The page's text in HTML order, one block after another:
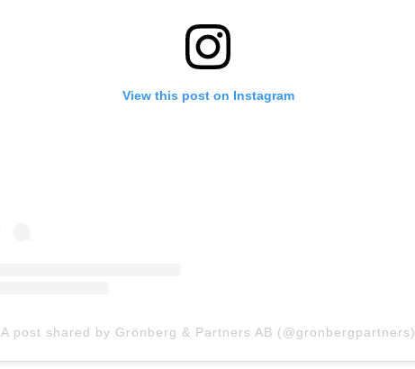
View this post on Instagram
A post shared by Grönberg & Partners AB (@gronbergpartners)